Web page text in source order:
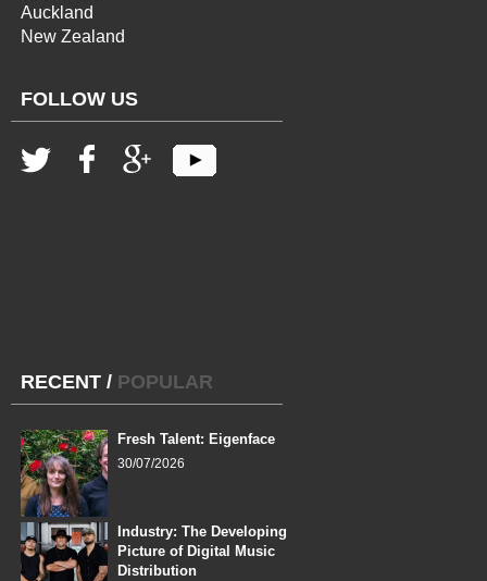
Auckland
New Zealand
FOLLOW US
RECENT / POPULAR
Fresh Talent: Eigenface
30/07/2026
Industry: The Developing
Picture of Digital Music
Distribution